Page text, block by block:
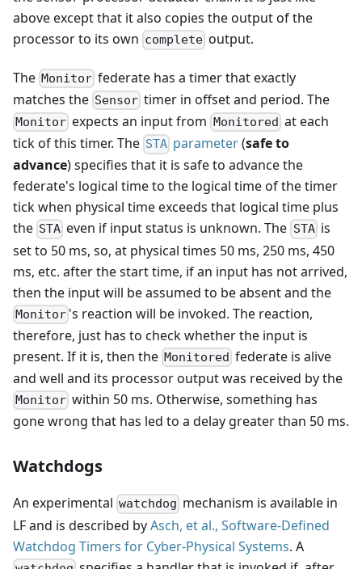
above except that it also copies the output of the
processor to its own complete output.
The Monitor federate has a timer that exactly
matches the Sensor timer in offset and period. The
Monitor expects an input from Monitored at each
tick of this timer. The STA parameter(safe to
advance) specifies that it is safe to advance the
federate's logical time to the logical time of the timer
tick when physical time exceeds that logical time plus
the STA even if input status is unknown. The STAis
set to 50 ms, so, at physical times 50 ms, 250 ms, 450
ms, etc. after the start time, if an input has not arrived,
then the input will be assumed to be absent and the
Monitor 's reaction will be invoked. The reaction,
therefore, just has to check whether the input is
present. If it is, then the Monitored federate is alive
and well and its processor output was received by the
Monitor within 50 ms. Otherwise, something has
gone wrong that has led to a delay greater than 50 ms.
Watchdogs
An experimental watchdog mechanism is available in
LF and is described byAsch, et al., Software-Defined
Watchdog Timers for Cyber-Physical Systems. A